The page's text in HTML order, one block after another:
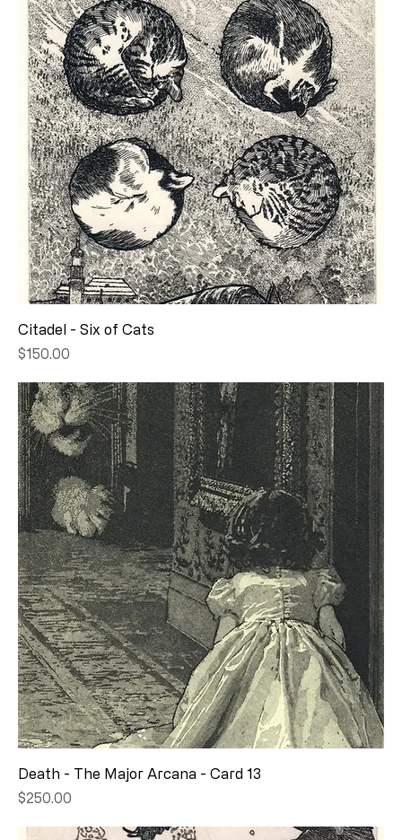
Citadel - Six of Cats
Price
$150.00
Death - The Major Arcana - Card 13
Price
$250.00